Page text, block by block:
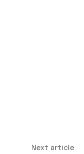
Next article